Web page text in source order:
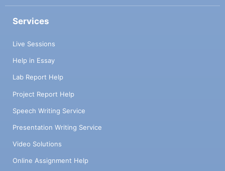
Services
Live Sessions
Help in Essay
Lab Report Help
Project Report Help
Speech Writing Service
Presentation Writing Service
Video Solutions
Online Assignment Help